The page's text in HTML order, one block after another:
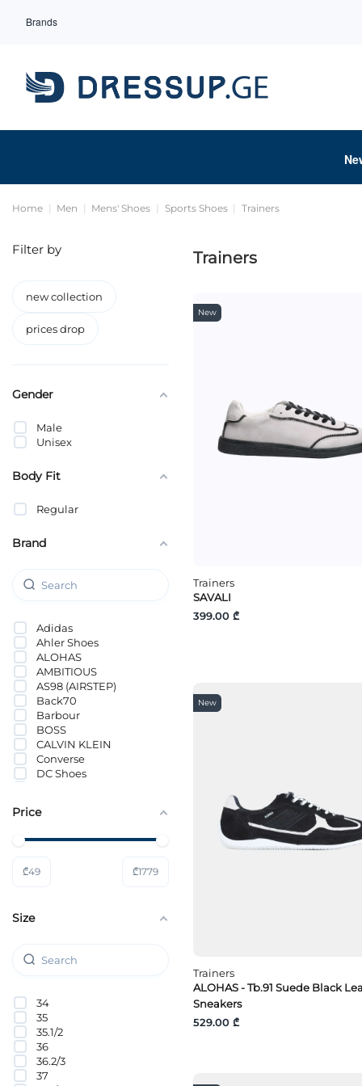
Brands
Home Men Mens' Shoes Sports Shoes Trainers
Trainers
New
Trainers
SAVALI
399.00 ₾
New
Trainers
ALOHAS - Tb.91 Suede Black
Sneakers
529.00 ₾
Filter by
new collection
prices drop
Gender
Male
Unisex
Body Fit
Regular
Brand
Adidas
Ahler Shoes
ALOHAS
AMBITIOUS
AS98 (AIRSTEP)
Back70
Barbour
BOSS
CALVIN KLEIN
Converse
DC Shoes
Doucal’s
GANT
HUGO
IMPRONTE
INCI
JACK&JONES
Jeep
KINETIX
Kost
Price
₾49 ₾1779
Size
34
35
35.1/2
36
36.2/3
37